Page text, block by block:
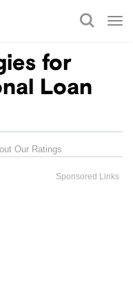
for
Loan
Our Ratings
Sponsored Links